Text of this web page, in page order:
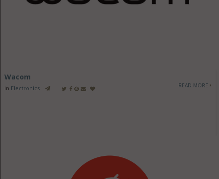
Wacom
in Electronics READ MORE